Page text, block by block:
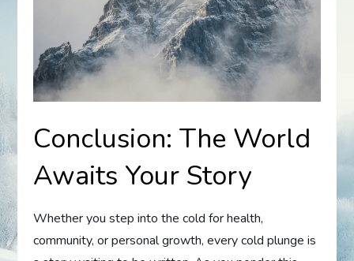
Conclusion: The World
Awaits Your Story
Whether you step into the cold for health,
community, or personal growth, every cold plunge is